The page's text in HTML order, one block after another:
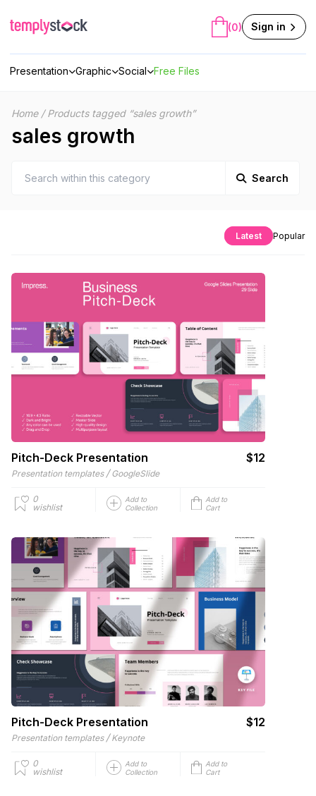
content
Presentation Graphic Social Free Files
(0) Sign in
Home/Products tagged “sales growth”
sales growth
Search
Latest Popular
Pitch-Deck Presentation $12
Presentation templates / GoogleSlide
0
wishlist
Add to
Collection
Add to
Cart
Pitch-Deck Presentation $12
Presentation templates / Keynote
0
wishlist
Add to
Collection
Add to
Cart